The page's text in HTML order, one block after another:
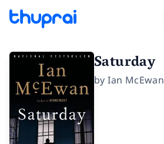
Saturday
byIan McEwan